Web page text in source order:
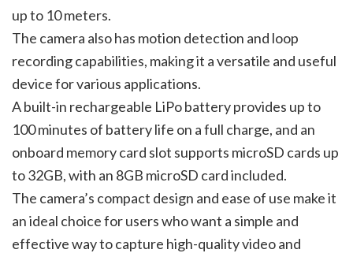
up to 10 meters.
The camera also has motion detection and loop
recording capabilities, making it a versatile and useful
device for various applications.
A built-in rechargeable LiPo battery provides up to
100 minutes of battery life on a full charge, and an
onboard memory card slot supports microSD cards up
to 32GB, with an 8GB microSD card included.
The camera’s compact design and ease of use make it
an ideal choice for users who want a simple and
effective way to capture high-quality video and